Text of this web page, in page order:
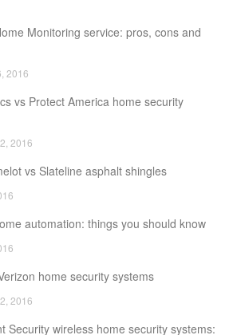
Monitoring service: pros, cons and
2016
vs Protect America home security
2016
vs Slateline asphalt shingles
automation: things you should know
home security systems
2016
Security wireless home security systems: